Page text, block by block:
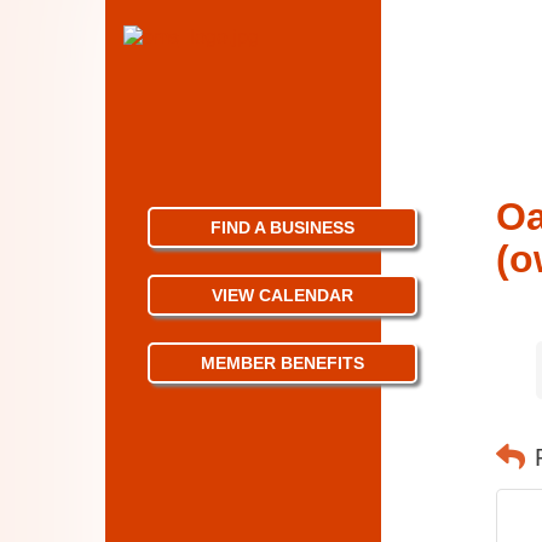
FIND A BUSINESS
VIEW CALENDAR
MEMBER BENEFITS